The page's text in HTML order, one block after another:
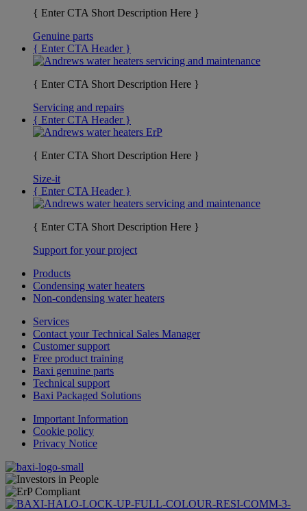
{ Enter CTA Short Description Here }
Genuine parts
{ Enter CTA Header }
{ Enter CTA Short Description Here }
Servicing and repairs
{ Enter CTA Header }
{ Enter CTA Short Description Here }
Size-it
{ Enter CTA Header }
{ Enter CTA Short Description Here }
Support for your project
Products
Condensing water heaters
Non-condensing water heaters
Services
Contact your Technical Sales Manager
Customer support
Free product training
Baxi genuine parts
Technical support
Baxi Packaged Solutions
Important Information
Cookie policy
Privacy Notice